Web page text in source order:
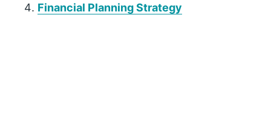
Financial Planning Strategy